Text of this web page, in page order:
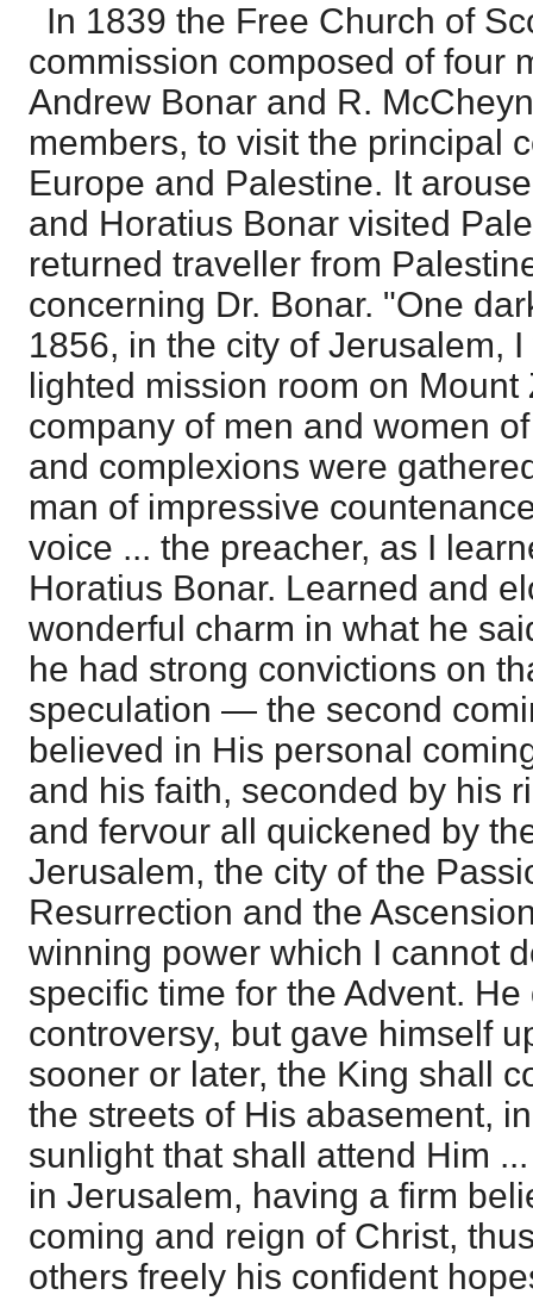
In 1839 the Free Church of
commission composed of four
Andrew Bonar and R.
members, to visit the principal
Europe and Palestine. It
and Horatius Bonar visited
returned traveller from
concerning Dr. Bonar. "One
1856, in the city of Jerusalem,
lighted mission room on
company of men and women
and complexions were
man of impressive
voice ... the preacher, as I
Horatius Bonar. Learned and
wonderful charm in what he
he had strong convictions on
speculation — the second
believed in His personal
and his faith, seconded by his
and fervour all quickened by
Jerusalem, the city of the
Resurrection and the
winning power which I cannot
specific time for the Advent.
controversy, but gave himself
sooner or later, the King shall
the streets of His abasement,
sunlight that shall attend Him
in Jerusalem, having a firm
coming and reign of Christ,
others freely his confident